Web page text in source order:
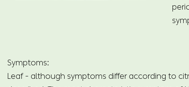
Symptoms:
Leaf - although symptoms differ according to